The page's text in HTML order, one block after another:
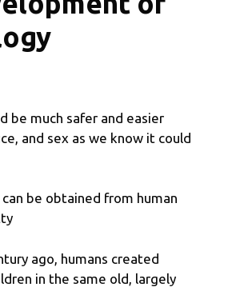
be much safer and easier
and sex as we know it could
be obtained from human
ago, humans created
in the same old, largely